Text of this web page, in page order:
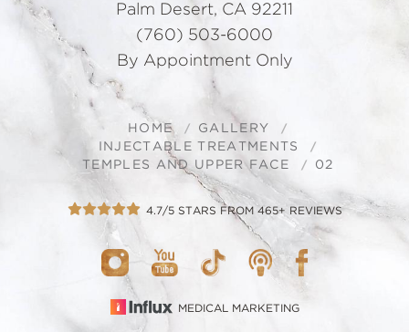
Palm Desert, CA 92211
(760) 503-6000
By Appointment Only
HOME
GALLERY
INJECTABLE TREATMENTS
TEMPLES AND UPPER FACE
02
4.7/5 STARS FROM 465+ REVIEWS
MEDICAL MARKETING